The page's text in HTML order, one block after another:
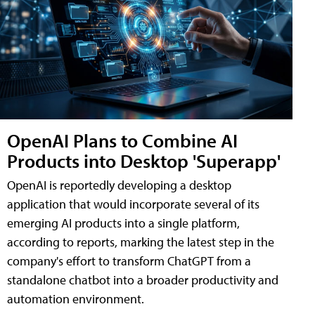
OpenAI Plans to Combine AI
Products into Desktop 'Superapp'
OpenAI is reportedly developing a desktop
application that would incorporate several of its
emerging AI products into a single platform,
according to reports, marking the latest step in the
company's effort to transform ChatGPT from a
standalone chatbot into a broader productivity and
automation environment.